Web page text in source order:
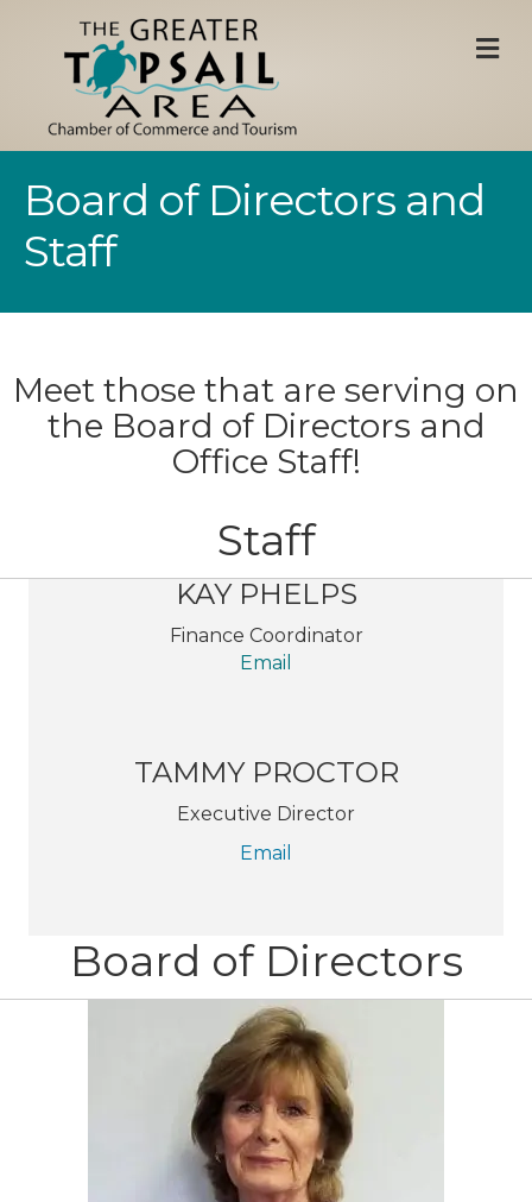
Board of Directors and
Staff
Meet those that are serving on
the Board of Directors and
Office Staff!
Staff
KAY PHELPS
Finance Coordinator
Email
TAMMY PROCTOR
Executive Director
Email
Board of Directors